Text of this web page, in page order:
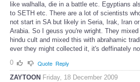
like walhalla, die in a battle etc. Egyptians
to SETH etc. There are a lot of scientists
not start in SA but likely in Seria, Irak, Iran
Arabia. So I geuss you're wright. They
hindu cult and mixed this with abrahamic
ever they might collected it, it's deffinately
0
Quote Reply
ZAYTOON Friday, 18 December 2009